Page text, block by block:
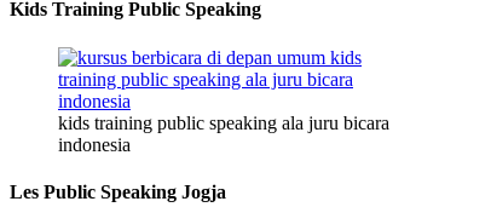
Kids Training Public Speaking
kids training public speaking ala juru bicara
indonesia
Les Public Speaking Jogja